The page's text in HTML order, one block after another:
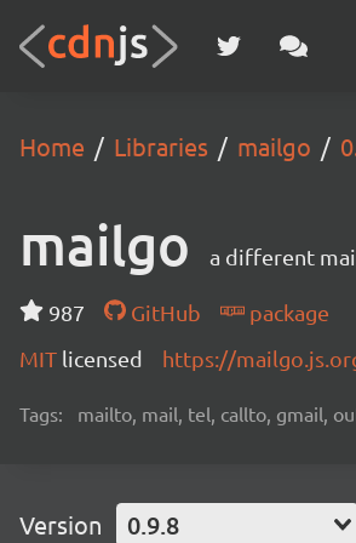
Home Libraries mailgo
mailgo a different
987 GitHub
package
MIT licensed https://
Tags: mailto, mail, tel, callto, gmail,
Version 0.9.8